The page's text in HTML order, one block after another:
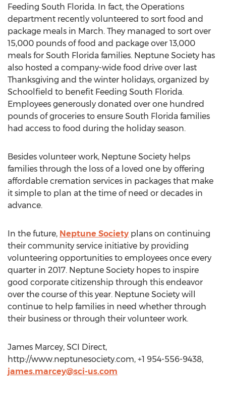
Feeding South Florida. In fact, the Operations
department recently volunteered to sort food and
package meals in March. They managed to sort over
15,000 pounds of food and package over 13,000
meals for South Florida families. Neptune Society has
also hosted a company-wide food drive over last
Thanksgiving and the winter holidays, organized by
Schoolfield to benefit Feeding South Florida.
Employees generously donated over one hundred
pounds of groceries to ensure South Florida families
had access to food during the holiday season.
Besides volunteer work, Neptune Society helps
families through the loss of a loved one by offering
affordable cremation services in packages that make
it simple to plan at the time of need or decades in
advance.
In the future, Neptune Society plans on continuing
their community service initiative by providing
volunteering opportunities to employees once every
quarter in 2017. Neptune Society hopes to inspire
good corporate citizenship through this endeavor
over the course of this year. Neptune Society will
continue to help families in need whether through
their business or through their volunteer work.
James Marcey, SCI Direct,
http://www.neptunesociety.com, +1 954-556-9438,
james.marcey@sci-us.com